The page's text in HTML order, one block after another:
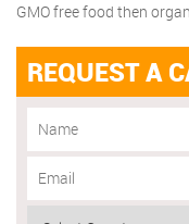
GMO free food then
REQUEST A